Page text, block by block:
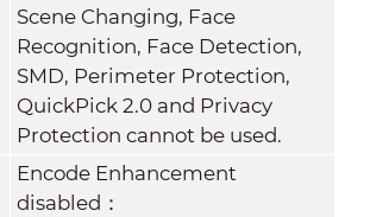
Scene Changing, Face
Recognition, Face Detection,
SMD, Perimeter Protection,
QuickPick 2.0 and Privacy
Protection cannot be used.
Encode Enhancement
disabled：